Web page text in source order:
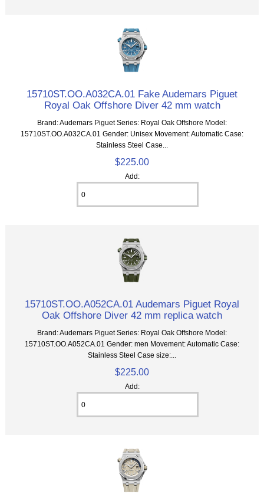
15710ST.OO.A032CA.01 Fake Audemars Piguet
Royal Oak Offshore Diver 42 mm watch
Brand: Audemars Piguet Series: Royal Oak Offshore Model:
15710ST.OO.A032CA.01 Gender: Unisex Movement: Automatic Case:
Stainless Steel Case...
$225.00
Add:
15710ST.OO.A052CA.01 Audemars Piguet Royal
Oak Offshore Diver 42 mm replica watch
Brand: Audemars Piguet Series: Royal Oak Offshore Model:
15710ST.OO.A052CA.01 Gender: men Movement: Automatic Case:
Stainless Steel Case size:...
$225.00
Add: